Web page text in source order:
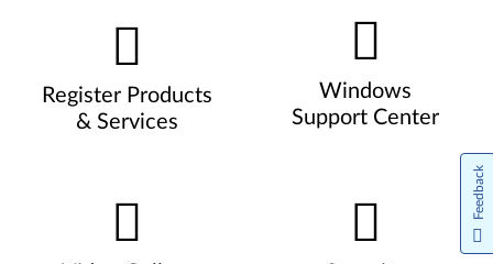
Register Products
& Services
Windows
Support Center
Feedback